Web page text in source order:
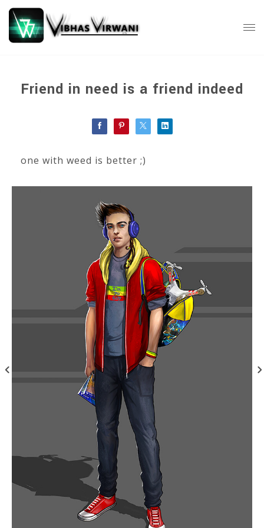
Friend in need is a friend indeed
one with weed is better ;)